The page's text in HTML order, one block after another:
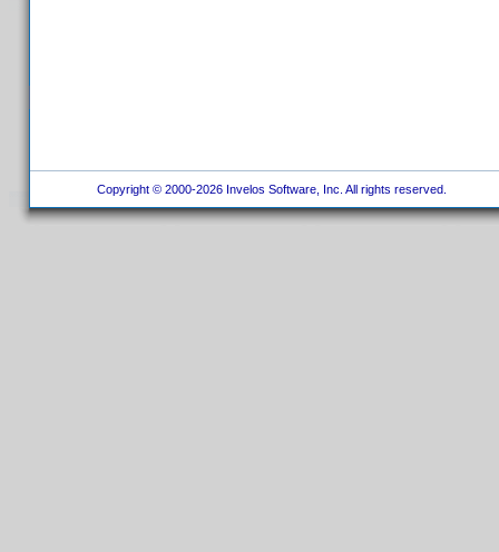
Copyright © 2000-2026 Invelos Software, Inc. All rights reserved.